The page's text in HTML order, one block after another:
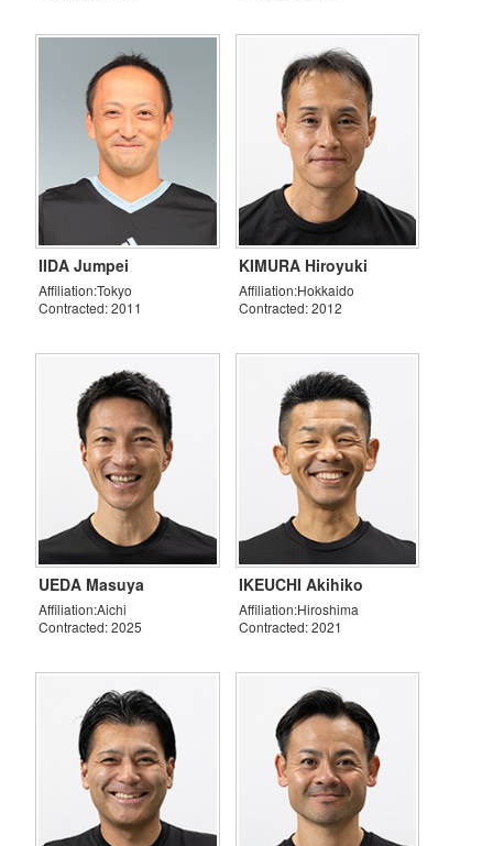
IIDA Jumpei
Affiliation:Tokyo
Contracted: 2011
KIMURA Hiroyuki
Affiliation:Hokkaido
Contracted: 2012
UEDA Masuya
Affiliation:Aichi
Contracted: 2025
IKEUCHI Akihiko
Affiliation:Hiroshima
Contracted: 2021